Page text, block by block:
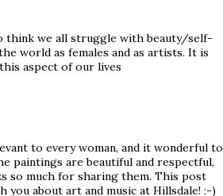
think we all struggle with beauty/self-
world as females and as artists. It is
aspect of our lives
to every woman, and it wonderful to
paintings are beautiful and respectful,
so much for sharing them. This post
you about art and music at Hillsdale! :-)